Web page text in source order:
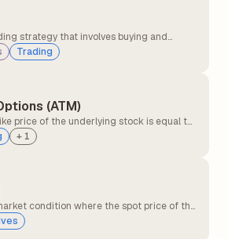
strategy that involves buying and
different markets to take advantage of
involves buying an asset in one market at
Trading
(ATM)
price of the underlying stock is equal to
strike price. At the money option,
value but only time value. At the
+ 1
condition where the spot price of the
than its futures price. It typically
demand for the asset in the